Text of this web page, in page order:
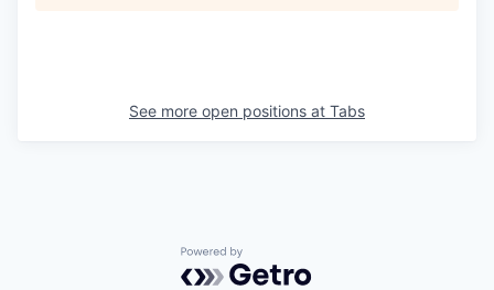
See more open positions at Tabs
Powered by Getro.com